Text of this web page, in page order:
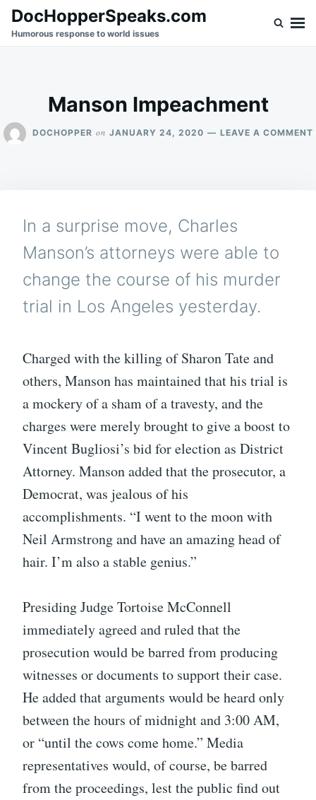
SkipSearch
for:
DocHopperSpeaks.com
Humorous response to world issues
Manson Impeachment
DOCHOPPER on JANUARY 24, 2020 LEAVE A COMMENT
In a surprise move, Charles
Manson’s attorneys were able to
change the course of his murder
trial in Los Angeles yesterday.
Charged with the killing of Sharon Tate and
others, Manson has maintained that his trial is
a mockery of a sham of a travesty, and the
charges were merely brought to give a boost to
Vincent Bugliosi’s bid for election as District
Attorney. Manson added that the prosecutor, a
Democrat, was jealous of his
accomplishments. “I went to the moon with
Neil Armstrong and have an amazing head of
hair. I’m also a stable genius.”
Presiding Judge Tortoise McConnell
immediately agreed and ruled that the
prosecution would be barred from producing
witnesses or documents to support their case.
He added that arguments would be heard only
between the hours of midnight and 3:00 AM,
or “until the cows come home.” Media
representatives would, of course, be barred
from the proceedings, lest the public find out